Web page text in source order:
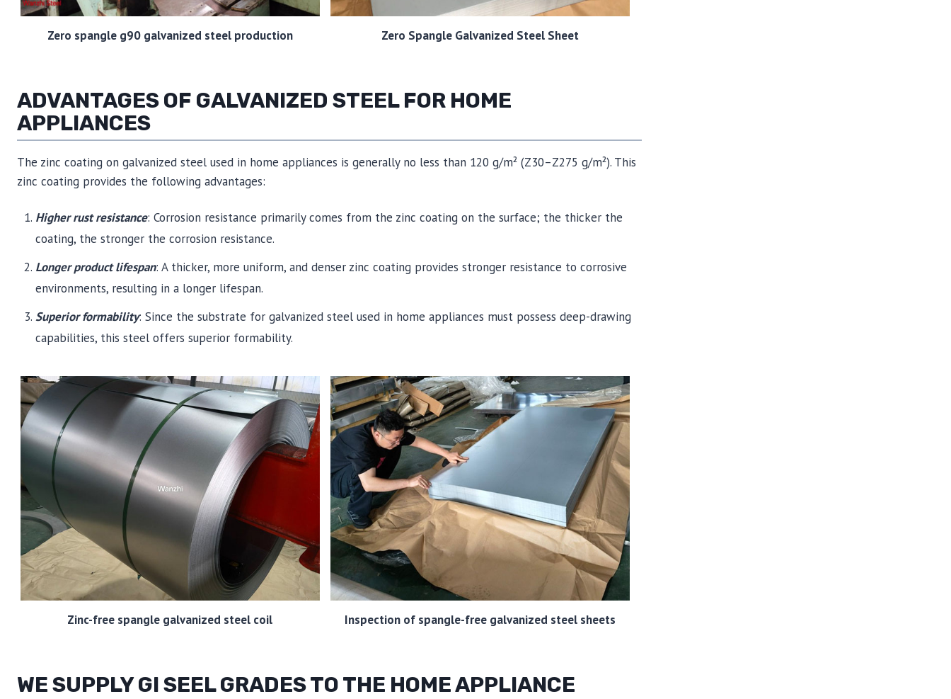
Zero spangle g90 galvanized steel production Zero Spangle Galvanized Steel Sheet
ADVANTAGES OF GALVANIZED STEEL FOR HOME
APPLIANCES
The zinc coating on galvanized steel used in home appliances is generally no less than 120 g/m² (Z30–Z275 g/m²). This
zinc coating provides the following advantages:
Higher rust resistance: Corrosion resistance primarily comes from the zinc coating on the surface; the thicker the
coating, the stronger the corrosion resistance.
Longer product lifespan: A thicker, more uniform, and denser zinc coating provides stronger resistance to corrosive
environments, resulting in a longer lifespan.
Superior formability: Since the substrate for galvanized steel used in home appliances must possess deep-drawing
capabilities, this steel offers superior formability.
Zinc-free spangle galvanized steel coil Inspection of spangle-free galvanized steel sheets
WE SUPPLY GI SEEL GRADES TO THE HOME APPLIANCE